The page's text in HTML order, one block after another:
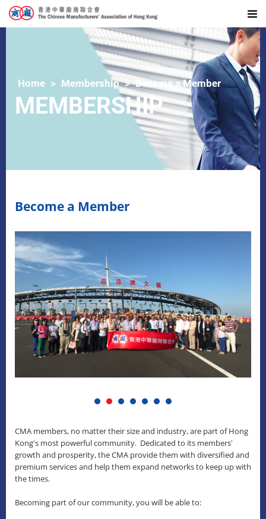
Home Membership Become a Member
MEMBERSHIP
Become a Member
CMA members, no matter their size and industry, are part of Hong
Kong's most powerful community. Dedicated to its members'
growth and prosperity, the CMA provide them with diversified and
premium services and help them expand networks to keep up with
the times.
Becoming part of our community, you will be able to: